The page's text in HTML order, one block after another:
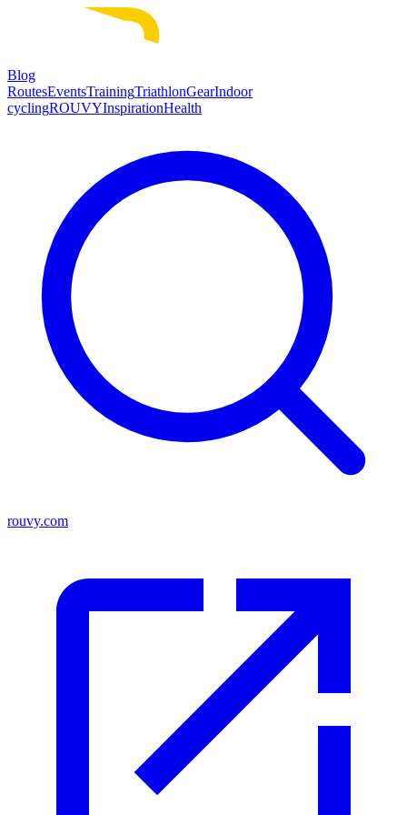
Blog
RoutesEventsTrainingTriathlonGearIndoor
cyclingROUVYInspirationHealth
rouvy.com